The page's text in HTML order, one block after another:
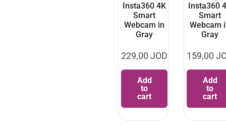
Insta360 4K
Smart
Webcam in
Gray
229,00 JOD
Add
to
cart
Insta360
Smart
Webcam
Gray
159,00
Add
to
cart